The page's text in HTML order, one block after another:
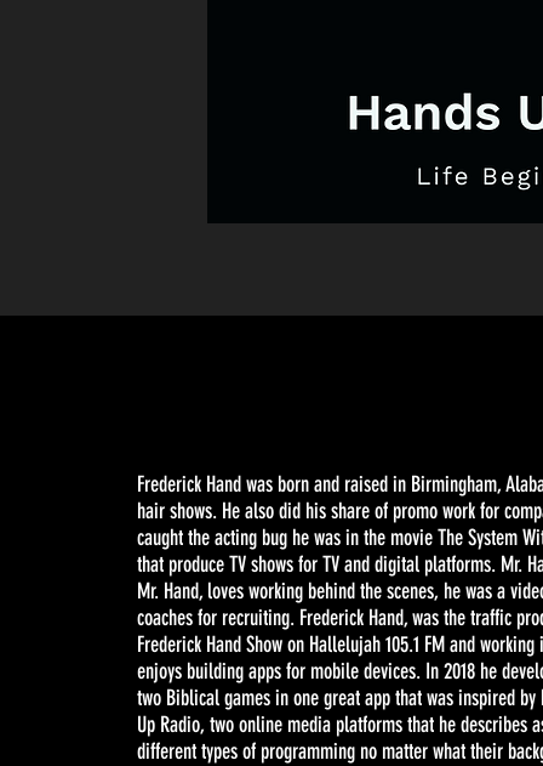
Frederick Hand was born and raised in Birmingham,
hair shows. He also did his share of promo work for
caught the acting bug he was in the movie The System
that produce TV shows for TV and digital platforms. Mr.
Mr. Hand, loves working behind the scenes, he was a
coaches for recruiting. Frederick Hand, was the traffic
Frederick Hand Show on Hallelujah 105.1 FM and
enjoys building apps for mobile devices. In 2018 he
two Biblical games in one great app that was inspired by
Up Radio, two online media platforms that he
different types of programming no matter what their